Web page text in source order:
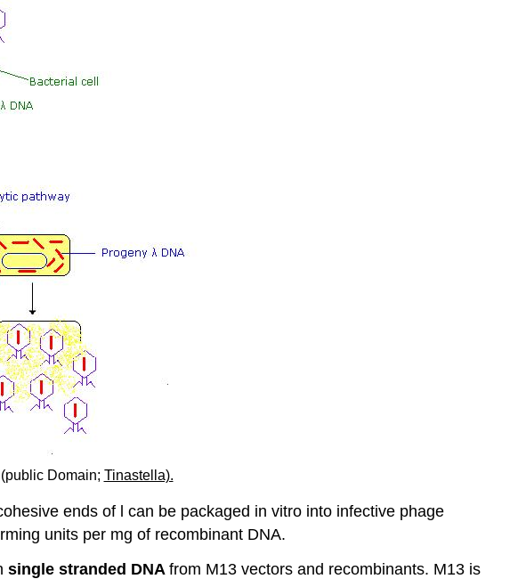
Domain; Tinastella).
ends of l can be packaged in vitro into infective phage
units per mg of recombinant DNA.
single stranded DNA from M13 vectors and recombinants. M13 is